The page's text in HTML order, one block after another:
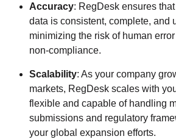
Accuracy: RegDesk ensures
data is consistent, complete, and
minimizing the risk of human
non-compliance.
Scalability: As your company
markets, RegDesk scales with
flexible and capable of handling
submissions and regulatory
your global expansion efforts.